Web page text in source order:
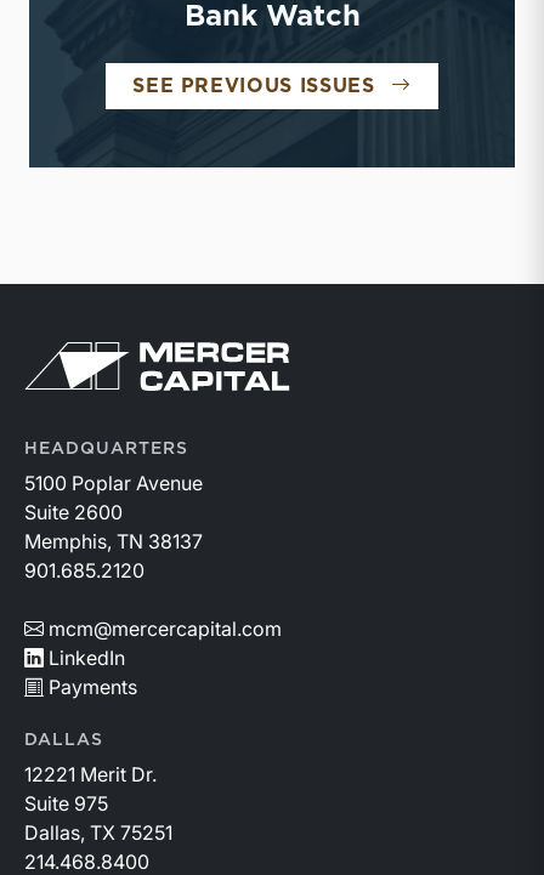
Bank Watch
SEE PREVIOUS ISSUES BANK WATCH
Return to home page
HEADQUARTERS
5100 Poplar Avenue
Suite 2600
Memphis, TN 38137
901.685.2120
mcm@mercercapital.com
LinkedIn
Payments
DALLAS
12221 Merit Dr.
Suite 975
Dallas, TX 75251
214.468.8400